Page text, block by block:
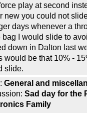
play at second
new you could not
days whenever a
bag I would slide to
down in Dalton last
would be that 10% -
slide.
General and
Sad day for the
Family